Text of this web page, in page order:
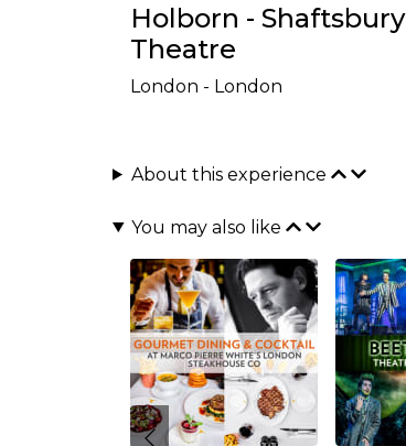
Holborn - Shaftsbury
Theatre
London - London
About this experience
You may also like